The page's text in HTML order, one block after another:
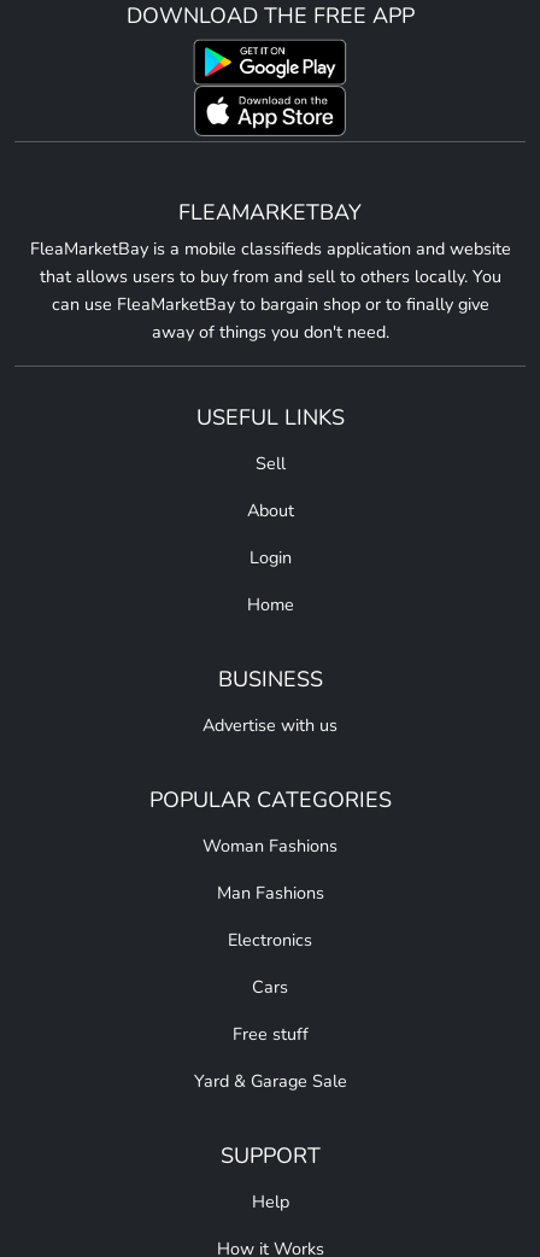
DOWNLOAD THE FREE APP
FLEAMARKETBAY
FleaMarketBay is a mobile classifieds application and website
that allows users to buy from and sell to others locally. You
can use FleaMarketBay to bargain shop or to finally give
away of things you don't need.
USEFUL LINKS
Sell
About
Login
Home
BUSINESS
Advertise with us
POPULAR CATEGORIES
Woman Fashions
Man Fashions
Electronics
Cars
Free stuff
Yard & Garage Sale
SUPPORT
Help
How it Works